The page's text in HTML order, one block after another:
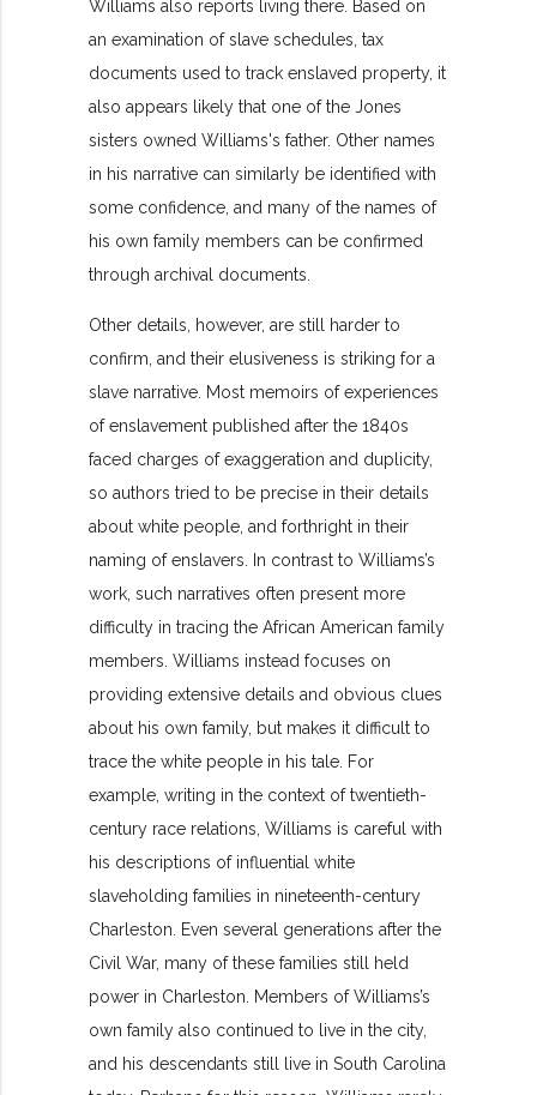
Williams also reports living there. Based on
an examination of slave schedules, tax
documents used to track enslaved property, it
also appears likely that one of the Jones
sisters owned Williams's father. Other names
in his narrative can similarly be identified with
some confidence, and many of the names of
his own family members can be confirmed
through archival documents.
Other details, however, are still harder to
confirm, and their elusiveness is striking for a
slave narrative. Most memoirs of experiences
of enslavement published after the 1840s
faced charges of exaggeration and duplicity,
so authors tried to be precise in their details
about white people, and forthright in their
naming of enslavers. In contrast to Williams’s
work, such narratives often present more
difficulty in tracing the African American family
members. Williams instead focuses on
providing extensive details and obvious clues
about his own family, but makes it difficult to
trace the white people in his tale. For
example, writing in the context of twentieth-
century race relations, Williams is careful with
his descriptions of influential white
slaveholding families in nineteenth-century
Charleston. Even several generations after the
Civil War, many of these families still held
power in Charleston. Members of Williams’s
own family also continued to live in the city,
and his descendants still live in South Carolina